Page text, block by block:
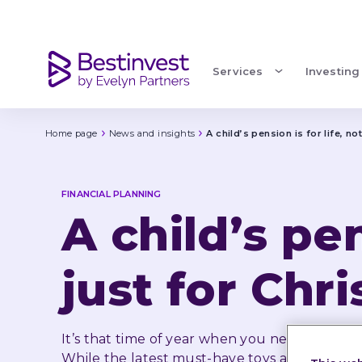
Services Investing
Home page News and insights A child’s pension is for life,
FINANCIAL PLANNING
A child’s
just for
It’s that time of year when you need to buy
While the latest must-have toys and